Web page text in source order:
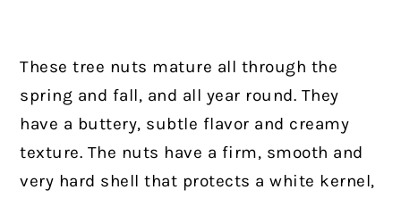
These tree nuts mature all through the
spring and fall, and all year round. They
have a buttery, subtle flavor and creamy
texture. The nuts have a firm, smooth and
very hard shell that protects a white kernel,